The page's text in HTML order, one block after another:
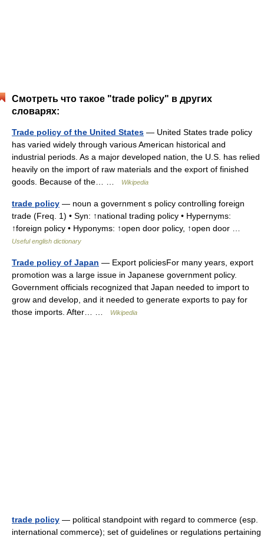
Смотреть что такое "trade policy" в других
словарях:
Trade policy of the United States — United States trade policy
has varied widely through various American historical and
industrial periods. As a major developed nation, the U.S. has relied
heavily on the import of raw materials and the export of finished
goods. Because of the… …
Wikipedia
trade policy — noun a government s policy controlling foreign
trade (Freq. 1) • Syn: ↑national trading policy • Hypernyms:
↑foreign policy • Hyponyms: ↑open door policy, ↑open door …
Useful english dictionary
Trade policy of Japan — Export policiesFor many years, export
promotion was a large issue in Japanese government policy.
Government officials recognized that Japan needed to import to
grow and develop, and it needed to generate exports to pay for
those imports. After… …
Wikipedia
trade policy — political standpoint with regard to commerce (esp.
international commerce); set of guidelines or regulations pertaining